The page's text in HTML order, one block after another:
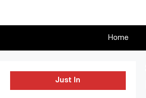
Home
Just In